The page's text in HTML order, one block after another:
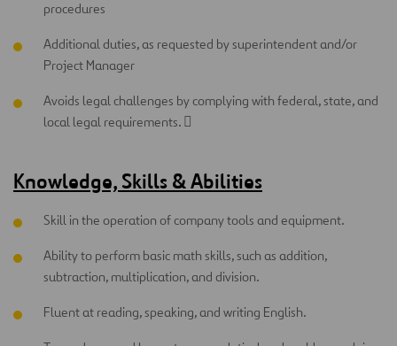
procedures
Additional duties, as requested by superintendent and/or
Project Manager
Avoids legal challenges by complying with federal, state, and
local legal requirements. 
Knowledge, Skills & Abilities
Skill in the operation of company tools and equipment.
Ability to perform basic math skills, such as addition,
subtraction, multiplication, and division.
Fluent at reading, speaking, and writing English.